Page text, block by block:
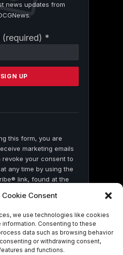
Consent
we use technologies like cookies
Consenting to these
data such as browsing behavior
or withdrawing consent,
and functions.
news updates from
(required) *
this form, you are
marketing emails
revoke your consent to
any time by using the
link, found at the
Contact